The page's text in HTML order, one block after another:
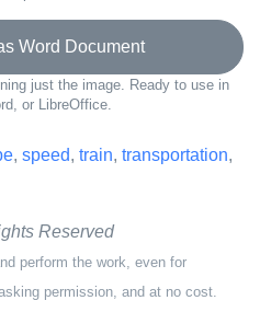
Word Document
just the image. Ready to use in
or LibreOffice.
, speed, train, transportation,
Reserved
perform the work, even for
permission, and at no cost.